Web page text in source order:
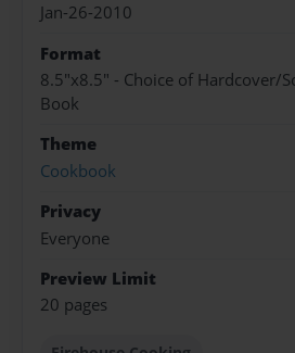
Jan-26-2010
Format
8.5"x8.5" - Choice of Hardcover/
Book
Theme
Cookbook
Privacy
Everyone
Preview Limit
20 pages